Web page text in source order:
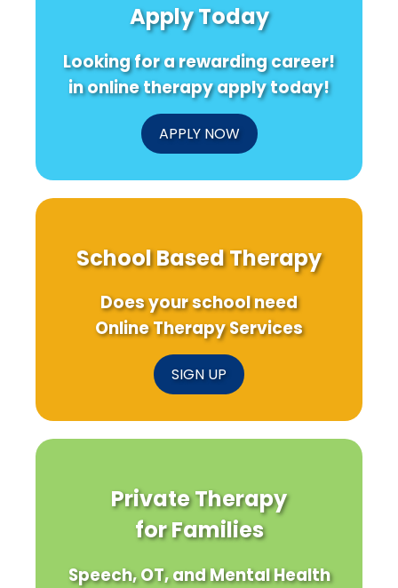
Apply Today
Looking for a rewarding career!
in online therapy apply today!
APPLY NOW
School Based Therapy
Does your school need
Online Therapy Services
SIGN UP
Private Therapy
for Families
Speech, OT, and Mental Health